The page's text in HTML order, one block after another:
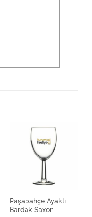
Paşabahçe Ayaklı
Bardak Saxon